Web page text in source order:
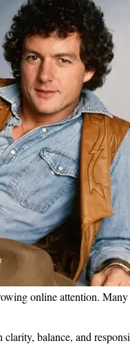
online attention.
balance, and